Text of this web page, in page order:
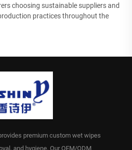
choosing sustainable suppliers and
practices throughout the
premium custom wet wipes
and hygiene. Our OEM/ODM